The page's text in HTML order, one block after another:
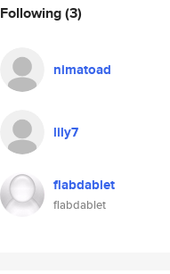
Following(3)
nimatoad
lily7
flabdablet
flabdablet